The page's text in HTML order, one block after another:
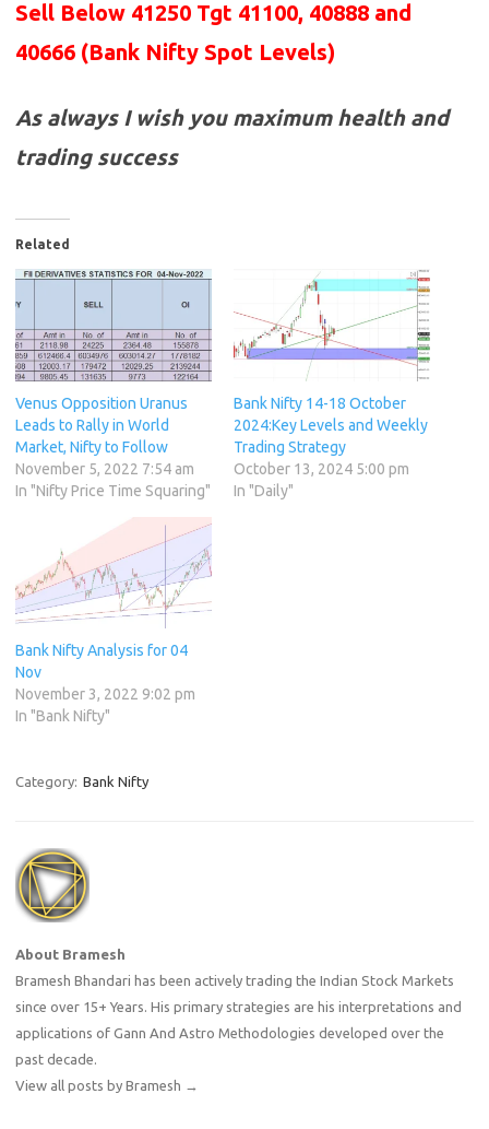
Sell Below 41250 Tgt 41100, 40888 and
40666 (Bank Nifty Spot Levels)
As always I wish you maximum health and
trading success
Related
Venus Opposition Uranus
Leads to Rally in World
Market, Nifty to Follow
November 5, 2022 7:54 am
In "Nifty Price Time Squaring"
Bank Nifty 14-18 October
2024:Key Levels and Weekly
Trading Strategy
October 13, 2024 5:00 pm
In "Daily"
Bank Nifty Analysis for 04
Nov
November 3, 2022 9:02 pm
In "Bank Nifty"
Category: Bank Nifty
About Bramesh
Bramesh Bhandari has been actively trading the Indian Stock Markets
since over 15+ Years. His primary strategies are his interpretations and
applications of Gann And Astro Methodologies developed over the
past decade.
View all posts by Bramesh →